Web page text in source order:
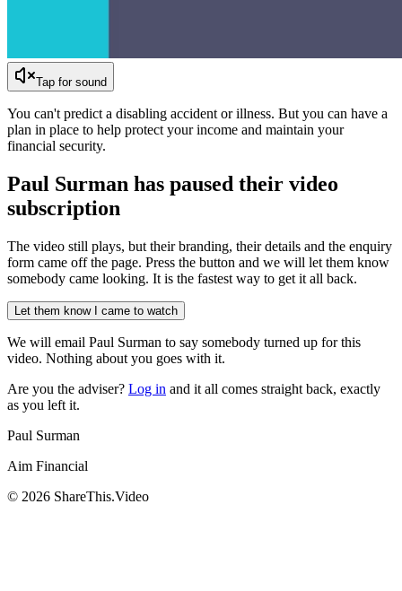
Tap for sound
You can't predict a disabling accident or illness. But you can have a
plan in place to help protect your income and maintain your
financial security.
Paul Surman has paused their video
subscription
The video still plays, but their branding, their details and the enquiry
form came off the page. Press the button and we will let them know
somebody came looking. It is the fastest way to get it all back.
Let them know I came to watch
We will email Paul Surman to say somebody turned up for this
video. Nothing about you goes with it.
Are you the adviser? Log in and it all comes straight back, exactly
as you left it.
Paul Surman
Aim Financial
© 2026 ShareThis.Video